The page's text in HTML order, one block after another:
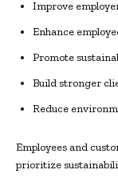
Improve
Enhance
Promote
Build stronger
Reduce
Employees and
prioritize